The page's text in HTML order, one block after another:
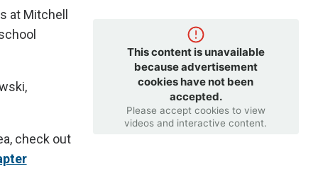
at Mitchell
check out
This content is unavailable
because advertisement
cookies have not been
accepted.
Please accept cookies to view
videos and interactive content.